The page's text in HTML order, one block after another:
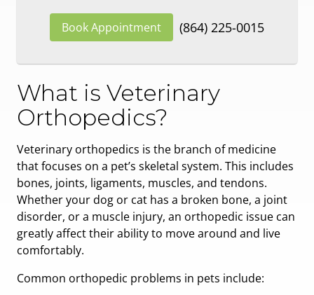
Book Appointment (864) 225-0015
What is Veterinary
Orthopedics?
Veterinary orthopedics is the branch of medicine
that focuses on a pet’s skeletal system. This includes
bones, joints, ligaments, muscles, and tendons.
Whether your dog or cat has a broken bone, a joint
disorder, or a muscle injury, an orthopedic issue can
greatly affect their ability to move around and live
comfortably.
Common orthopedic problems in pets include: